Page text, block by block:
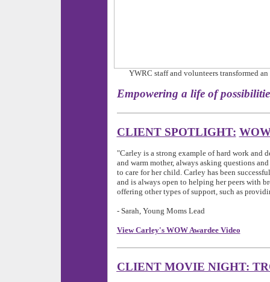
YWRC staff and volunteers transformed
Empowering a life of
CLIENT SPOTLIGHT:
"Carley is a strong example of hard work and
and warm mother, always asking questions
to care for her child. Carley has been
and is always open to helping her peers with
offering other types of support, such as
- Sarah, Young Moms Lead
View Carley's WOW Awardee Video
CLIENT MOVIE NIGHT: